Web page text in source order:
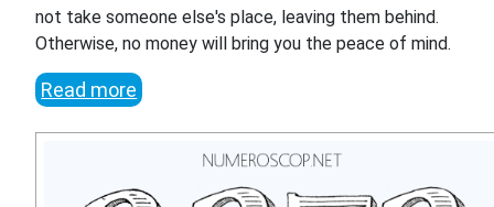
not take someone else's place, leaving them behind.
Otherwise, no money will bring you the peace of mind.
Read more